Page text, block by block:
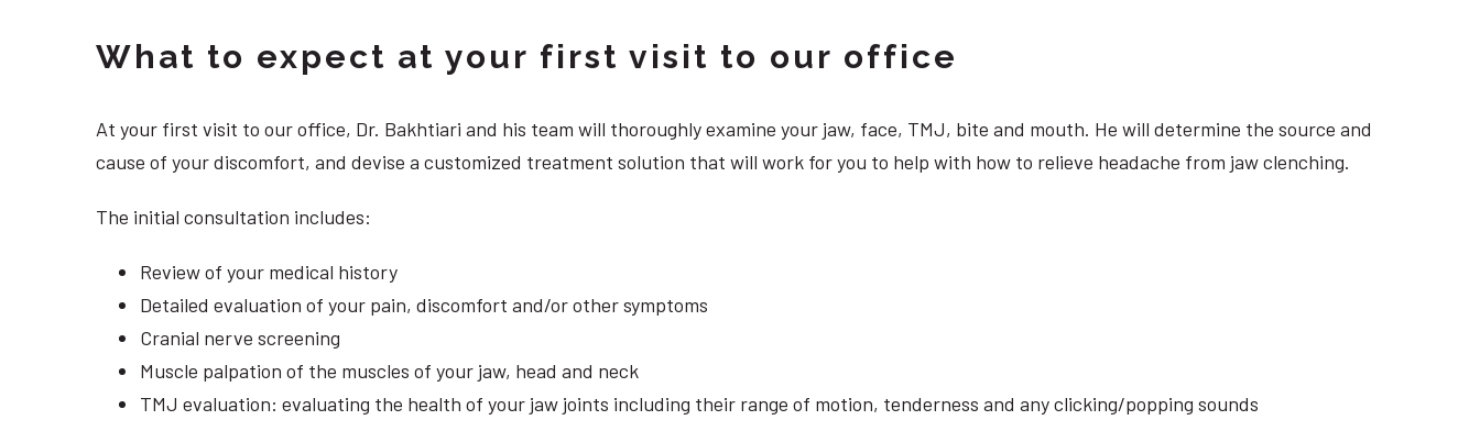
What to expect at your first visit to our office
At your first visit to our office, Dr. Bakhtiari and his team will thoroughly examine your jaw, face, TMJ, bite and mouth. He will determine the source and
cause of your discomfort, and devise a customized treatment solution that will work for you to help with how to relieve headache from jaw clenching.
The initial consultation includes:
Review of your medical history
Detailed evaluation of your pain, discomfort and/or other symptoms
Cranial nerve screening
Muscle palpation of the muscles of your jaw, head and neck
TMJ evaluation: evaluating the health of your jaw joints including their range of motion, tenderness and any clicking/popping sounds